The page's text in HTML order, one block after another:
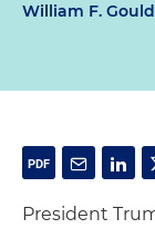
William F. Gould
President